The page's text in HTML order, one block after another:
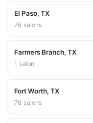
El Paso, TX
76 salons
Farmers Branch, TX
1 salon
Fort Worth, TX
76 salons